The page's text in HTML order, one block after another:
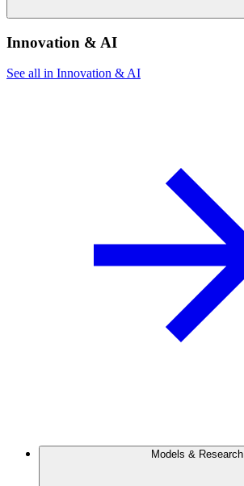
Innovation & AI
See all in Innovation & AI
Models & Research